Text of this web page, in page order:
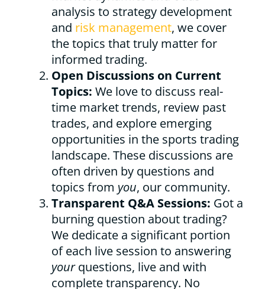
analysis to strategy development
and risk management, we cover
the topics that truly matter for
informed trading.
Open Discussions on Current
Topics: We love to discuss real-
time market trends, review past
trades, and explore emerging
opportunities in the sports trading
landscape. These discussions are
often driven by questions and
topics from you, our community.
Transparent Q&A Sessions: Got a
burning question about trading?
We dedicate a significant portion
of each live session to answering
yourquestions, live and with
complete transparency. No